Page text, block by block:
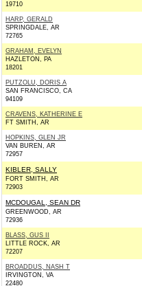
19710
HARP, GERALD
SPRINGDALE, AR
72765
GRAHAM, EVELYN
HAZLETON, PA
18201
PUTZOLU, DORIS A
SAN FRANCISCO, CA
94109
CRAVENS, KATHERINE E
FT SMITH, AR
HOPKINS, GLEN JR
VAN BUREN, AR
72957
KIBLER, SALLY
FORT SMITH, AR
72903
MCDOUGAL, SEAN DR
GREENWOOD, AR
72936
BLASS, GUS II
LITTLE ROCK, AR
72207
BROADDUS, NASH T
IRVINGTON, VA
22480